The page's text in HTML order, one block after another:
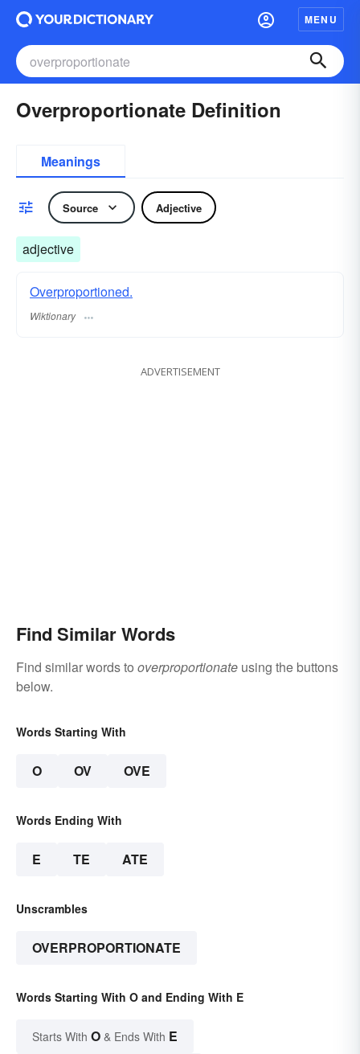
MENU
Overproportionate Definition
Meanings
Source Adjective
adjective
Overproportioned.
Wiktionary
ADVERTISEMENT
Find Similar Words
Find similar words to overproportionate using the buttons
below.
Words Starting With
O OV OVE
Words Ending With
E TE ATE
Unscrambles
OVERPROPORTIONATE
Words Starting With O and Ending With E
Starts With O & Ends With E